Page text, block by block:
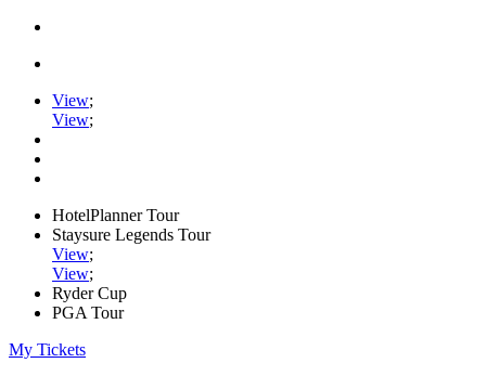
View;
View;
HotelPlanner Tour
Staysure Legends Tour
View;
View;
Ryder Cup
PGA Tour
My Tickets